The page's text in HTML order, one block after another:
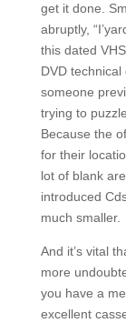
get it done.
abruptly,
this dated
DVD
someone
trying to
Because the
for their
lot of blank
introduced
much smaller.
And it’s vital
more
you have a
excellent